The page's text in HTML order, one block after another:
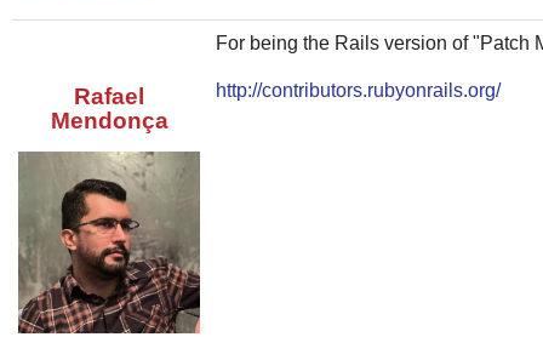
Rafael
Mendonça
For being the Rails version of "Patch
http://contributors.rubyonrails.org/